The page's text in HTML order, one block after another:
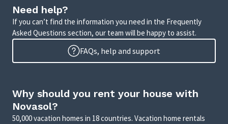
Need help?
If you can’t find the information you need in the Frequently
Asked Questions section, our team will be happy to assist.
FAQs, help and support
Why should you rent your house with
Novasol?
50,000 vacation homes in 18 countries. Vacation home rentals